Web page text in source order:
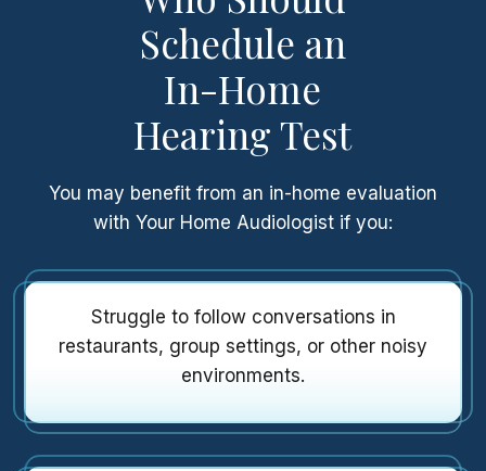
Schedule an
In-Home
Hearing Test
You may benefit from an in-home evaluation
with Your Home Audiologist if you:
Struggle to follow conversations in
restaurants, group settings, or other noisy
environments.